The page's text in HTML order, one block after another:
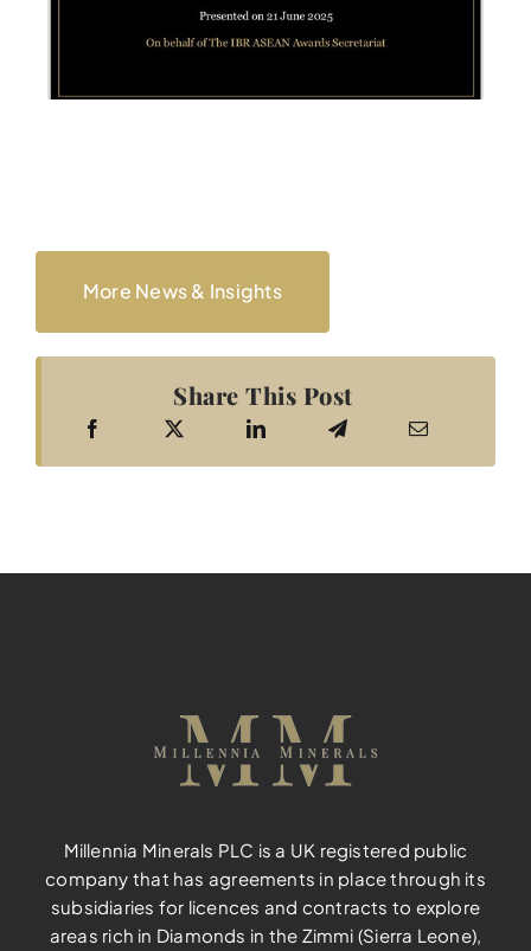
More News & Insights
Share This Post
Millennia Minerals PLC is a UK registered public
company that has agreements in place through its
subsidiaries for licences and contracts to explore
areas rich in Diamonds in the Zimmi (Sierra Leone),